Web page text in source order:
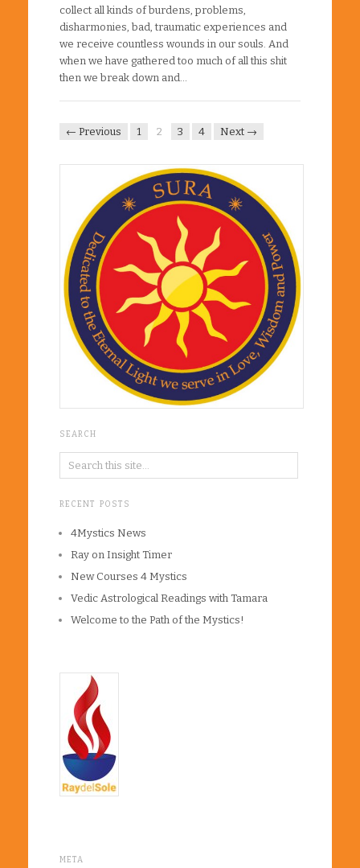
collect all kinds of burdens, problems,
disharmonies, bad, traumatic experiences and
we receive countless wounds in our souls. And
when we have gathered too much of all this shit
then we break down and…
← Previous 1 2 3 4 Next →
SEARCH
RECENT POSTS
4Mystics News
Ray on Insight Timer
New Courses 4 Mystics
Vedic Astrological Readings with Tamara
Welcome to the Path of the Mystics!
META